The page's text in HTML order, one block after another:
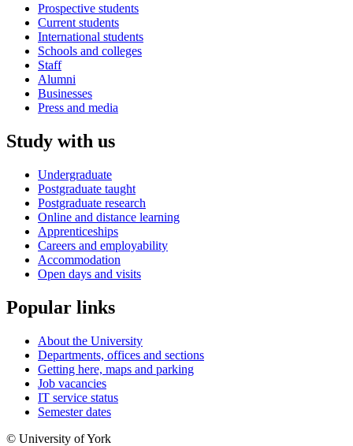
Prospective students
Current students
International students
Schools and colleges
Staff
Alumni
Businesses
Press and media
Study with us
Undergraduate
Postgraduate taught
Postgraduate research
Online and distance learning
Apprenticeships
Careers and employability
Accommodation
Open days and visits
Popular links
About the University
Departments, offices and sections
Getting here, maps and parking
Job vacancies
IT service status
Semester dates
© University of York